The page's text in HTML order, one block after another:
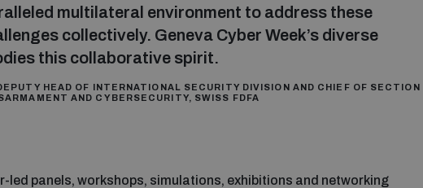
multilateral environment to address these
collectively. Geneva Cyber Week’s diverse
this collaborative spirit.
HEAD OF INTERNATIONAL SECURITY DIVISION AND CHIEF OF SECTION
AND CYBERSECURITY, SWISS FDFA
led panels, workshops, simulations, exhibitions and networking